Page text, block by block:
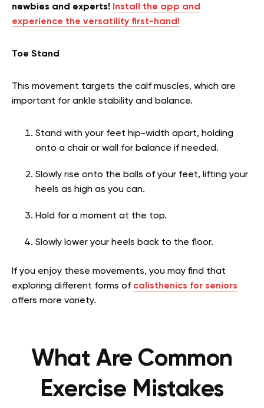
newbies and experts! Install the app and
experience the versatility first-hand!
Toe Stand
This movement targets the calf muscles, which are
important for ankle stability and balance.
Stand with your feet hip-width apart, holding
onto a chair or wall for balance if needed.
Slowly rise onto the balls of your feet, lifting your
heels as high as you can.
Hold for a moment at the top.
Slowly lower your heels back to the floor.
If you enjoy these movements, you may find that
exploring different forms of calisthenics for seniors
offers more variety.
What Are Common
Exercise Mistakes